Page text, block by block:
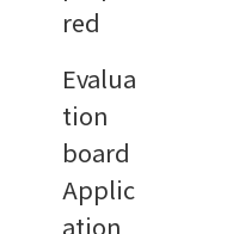
red
Evalua
tion
board
Applic
ation